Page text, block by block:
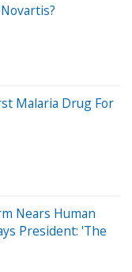
Malaria Drug For
Nears Human
President: 'The